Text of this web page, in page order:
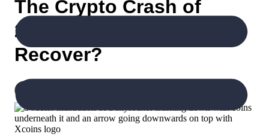
The Crypto Crash of
2022: Will Crypto
Recover?